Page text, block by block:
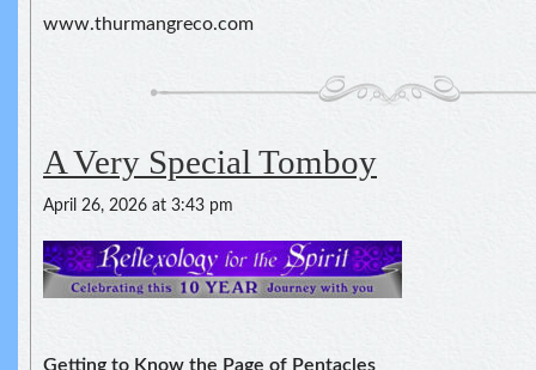
www.thurmangreco.com
A Very Special Tomboy
April 26, 2026 at 3:43 pm
Getting to Know the Page of Pentacles